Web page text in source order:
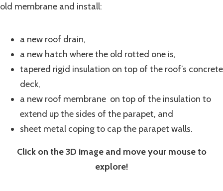
old membrane and install:
a new roof drain,
a new hatch where the old rotted one is,
tapered rigid insulation on top of the roof’s concrete
deck,
a new roof membrane on top of the insulation to
extend up the sides of the parapet, and
sheet metal coping to cap the parapet walls.
Click on the 3D image and move your mouse to
explore!